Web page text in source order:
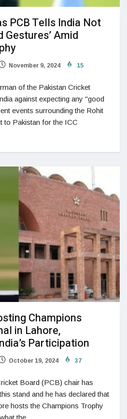
PCB Tells India Not
Gestures’ Amid
November 9, 2024 15
of the Pakistan Cricket
against expecting any "good
events surrounding the Rohit
to Pakistan for the ICC
Champions
in Lahore,
Participation
October 19, 2024 37
Board (PCB) chair has
stand and he has declared that
hosts the Champions Trophy